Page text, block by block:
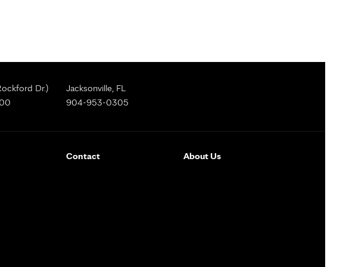
Dr.)
Jacksonville, FL
904-953-0305
Contact About Us